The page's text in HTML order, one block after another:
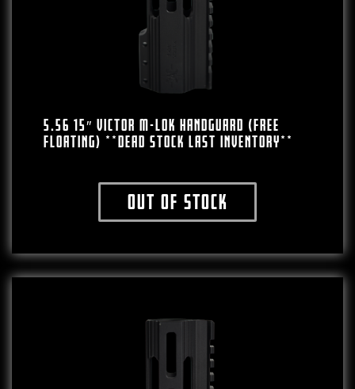
5.56 15″ VICTOR M-LOK HANDGUARD (FREE
FLOATING) **DEAD STOCK LAST INVENTORY**
Out of stockThis product has multiple variants. The